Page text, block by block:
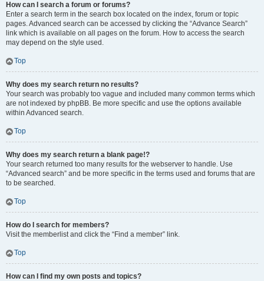
How can I search a forum or forums?
Enter a search term in the search box located on the index, forum or topic
pages. Advanced search can be accessed by clicking the “Advance Search”
link which is available on all pages on the forum. How to access the search
may depend on the style used.
Top
Why does my search return no results?
Your search was probably too vague and included many common terms which
are not indexed by phpBB. Be more specific and use the options available
within Advanced search.
Top
Why does my search return a blank page!?
Your search returned too many results for the webserver to handle. Use
“Advanced search” and be more specific in the terms used and forums that are
to be searched.
Top
How do I search for members?
Visit the memberlist and click the “Find a member” link.
Top
How can I find my own posts and topics?